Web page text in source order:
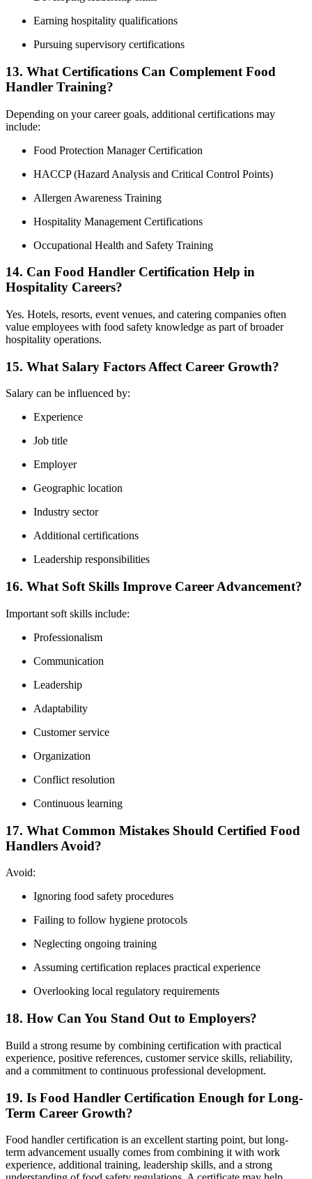
Earning hospitality qualifications
Pursuing supervisory certifications
13. What Certifications Can Complement Food
Handler Training?
Depending on your career goals, additional certifications may
include:
Food Protection Manager Certification
HACCP (Hazard Analysis and Critical Control Points)
Allergen Awareness Training
Hospitality Management Certifications
Occupational Health and Safety Training
14. Can Food Handler Certification Help in
Hospitality Careers?
Yes. Hotels, resorts, event venues, and catering companies often
value employees with food safety knowledge as part of broader
hospitality operations.
15. What Salary Factors Affect Career Growth?
Salary can be influenced by:
Experience
Job title
Employer
Geographic location
Industry sector
Additional certifications
Leadership responsibilities
16. What Soft Skills Improve Career Advancement?
Important soft skills include:
Professionalism
Communication
Leadership
Adaptability
Customer service
Organization
Conflict resolution
Continuous learning
17. What Common Mistakes Should Certified Food
Handlers Avoid?
Avoid:
Ignoring food safety procedures
Failing to follow hygiene protocols
Neglecting ongoing training
Assuming certification replaces practical experience
Overlooking local regulatory requirements
18. How Can You Stand Out to Employers?
Build a strong resume by combining certification with practical
experience, positive references, customer service skills, reliability,
and a commitment to continuous professional development.
19. Is Food Handler Certification Enough for Long-
Term Career Growth?
Food handler certification is an excellent starting point, but long-
term advancement usually comes from combining it with work
experience, additional training, leadership skills, and a strong